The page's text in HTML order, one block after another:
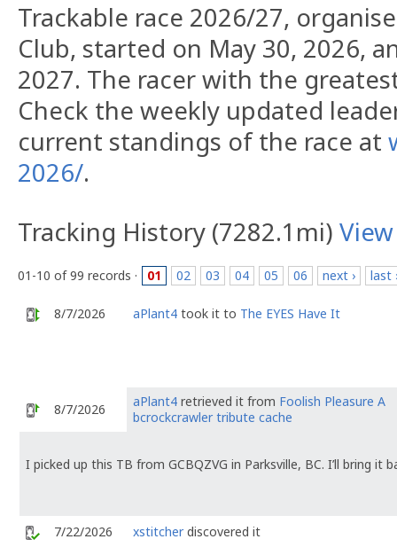
Trackable race 2026/27,
Club, started on May 30, 2026,
2027. The racer with the
Check the weekly updated
current standings of the race at
2026/.
Tracking History (7282.1mi)
01-10 of 99 records · 01 02 03 04 05 06 next › last
8/7/2026 aPlant4 took it to The EYES Have It
8/7/2026 aPlant4 retrieved it from Foolish Pleasure A
bcrockcrawler tribute cache
I picked up this TB from GCBQZVG in Parksville, BC. I’ll bring
7/22/2026 xstitcherdiscovered it